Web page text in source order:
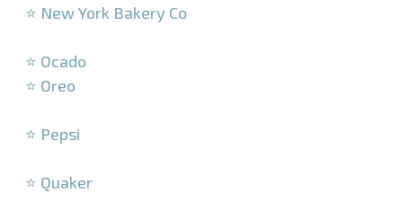
⭐ New York Bakery Co
⭐ Ocado
⭐ Oreo
⭐ Pepsi
⭐ Quaker